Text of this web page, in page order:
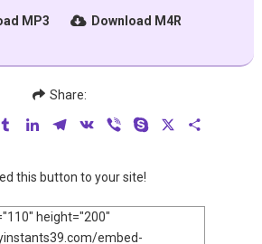
MP3 Download M4R
Share:
TumblrLinkedInTelegram
VK Viber Skype
this button to your site!